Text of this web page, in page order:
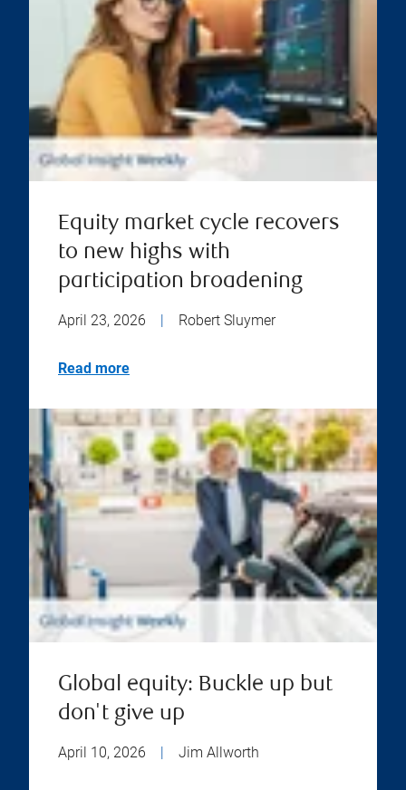
Equity market cycle recovers
to new highs with
participation broadening
April 23, 2026 Robert Sluymer
Read more
Global equity: Buckle up but
don't give up
April 10, 2026 | Jim Allworth